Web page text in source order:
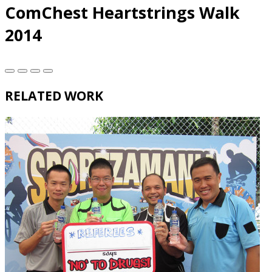
ComChest Heartstrings Walk
2014
RELATED WORK